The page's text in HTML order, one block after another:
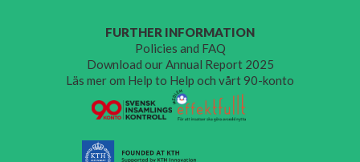
FURTHER INFORMATION
Policies and FAQ
Download our Annual Report 2025
Läs mer om Help to Help och vårt 90-konto